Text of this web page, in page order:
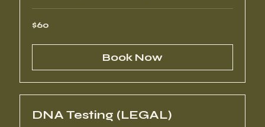
60
US
$60
Book Now
DNA Testing (LEGAL)